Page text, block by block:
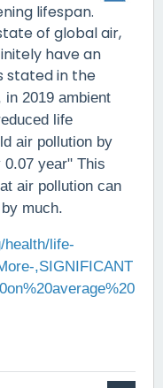
lifespan.
of global air,
have an
stated in the
in 2019 ambient
life
air pollution by
0.07 year" This
air pollution can
much.
health/life-
,SIGNIFICANT